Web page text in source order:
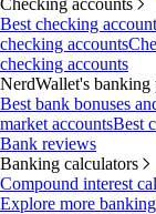
Checking accounts
Best checking
checking accounts
checking accounts
NerdWallet's banking
Best bank bonuses
market accountsBest
Bank reviews
Banking calculators
Compound interest
Explore more